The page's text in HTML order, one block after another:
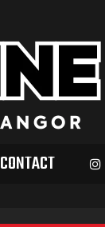
CONTACT